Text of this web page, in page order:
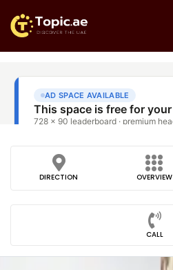
DIRECTION OVERVIEW
CALL